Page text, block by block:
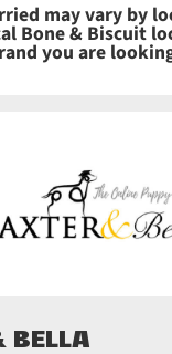
may vary by
Bone & Biscuit
you are
BELLA